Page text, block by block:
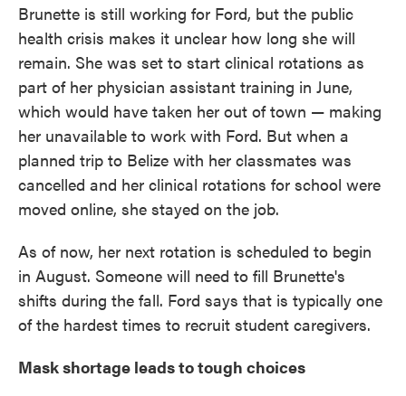
Brunette is still working for Ford, but the public
health crisis makes it unclear how long she will
remain. She was set to start clinical rotations as
part of her physician assistant training in June,
which would have taken her out of town — making
her unavailable to work with Ford. But when a
planned trip to Belize with her classmates was
cancelled and her clinical rotations for school were
moved online, she stayed on the job.
As of now, her next rotation is scheduled to begin
in August. Someone will need to fill Brunette's
shifts during the fall. Ford says that is typically one
of the hardest times to recruit student caregivers.
Mask shortage leads to tough choices